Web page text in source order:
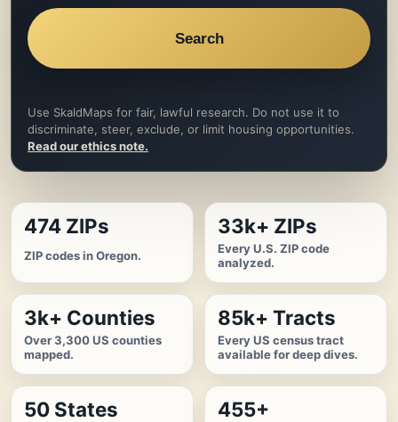
Search
Use SkaldMaps for fair, lawful research. Do not use it to
discriminate, steer, exclude, or limit housing opportunities.
Read our ethics note.
474 ZIPs
ZIP codes in Oregon.
33k+ ZIPs
Every U.S. ZIP code
analyzed.
3k+ Counties
Over 3,300 US counties
mapped.
85k+ Tracts
Every US census tract
available for deep dives.
50 States 455+